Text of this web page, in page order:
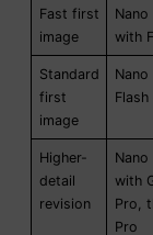
Fast first
image
Nano
with
Standard
first
image
Higher-
detail
revision
Nano
with
Pro,
Pro